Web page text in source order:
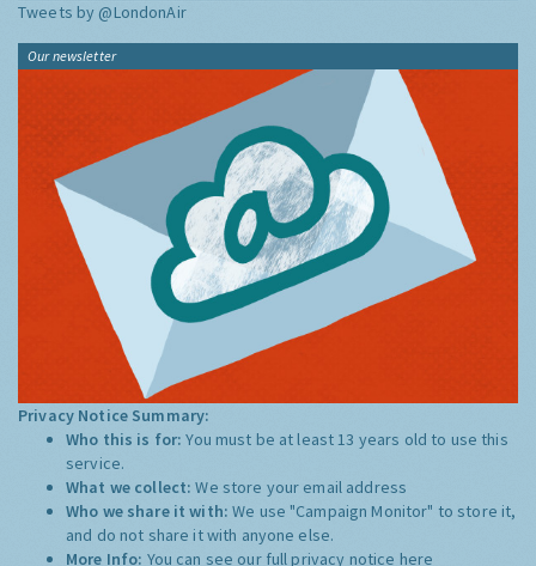
Tweets by @LondonAir
Our newsletter
Privacy Notice Summary:
Who this is for:You must be at least 13 years old to use this
service.
What we collect:We store your email address
Who we share it with:We use "Campaign Monitor" to store it,
and do not share it with anyone else.
More Info: You can see our full privacy notice here